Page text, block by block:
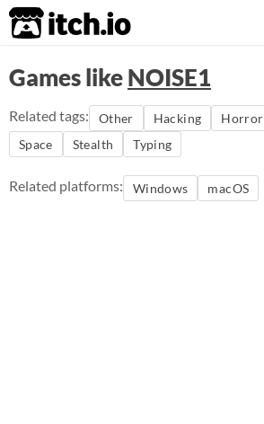
itch.io
Games likeNOISE1
Related tags: Other Hacking Horror
Space
Stealth Typing
Related platforms: Windows macOS